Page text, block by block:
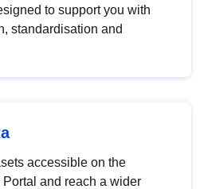
to support you with
standardisation and
accessible on the
and reach a wider